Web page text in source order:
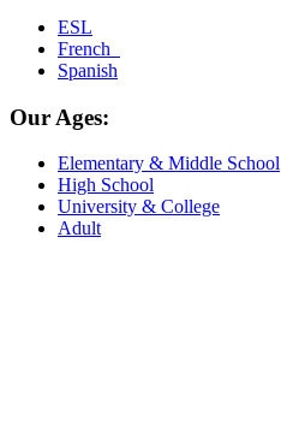
ESL
French
Spanish
Our Ages:
Elementary & Middle School
High School
University & College
Adult